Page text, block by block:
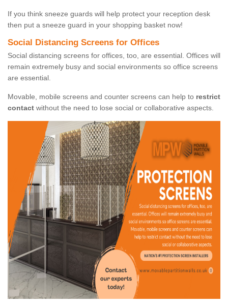
If you think sneeze guards will help protect your reception desk
then put a sneeze guard in your shopping basket now!
Social Distancing Screens for Offices
Social distancing screens for offices, too, are essential. Offices will
remain extremely busy and social environments so office screens
are essential.
Movable, mobile screens and counter screens can help to restrict
contact without the need to lose social or collaborative aspects.